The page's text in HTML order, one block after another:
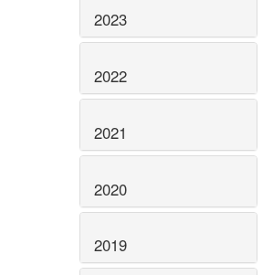
2023
2022
2021
2020
2019